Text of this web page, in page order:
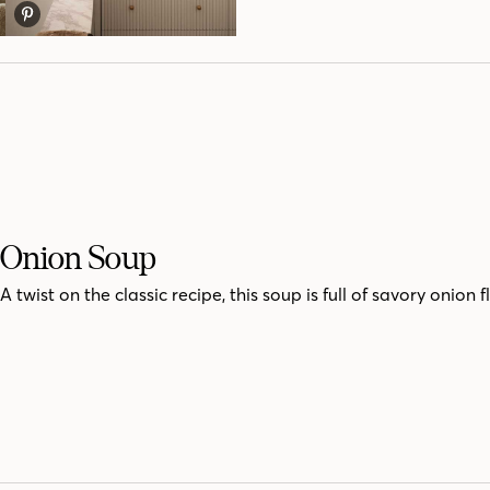
Onion Soup
A twist on the classic recipe, this soup is full of savory onion